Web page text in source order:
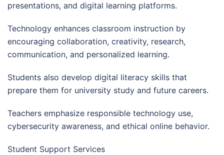
presentations, and digital learning platforms.
Technology enhances classroom instruction by
encouraging collaboration, creativity, research,
communication, and personalized learning.
Students also develop digital literacy skills that
prepare them for university study and future careers.
Teachers emphasize responsible technology use,
cybersecurity awareness, and ethical online behavior.
Student Support Services